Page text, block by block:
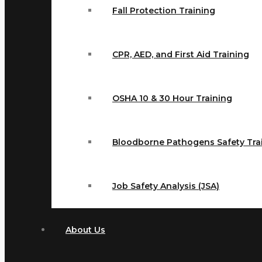
Fall Protection Training
CPR, AED, and First Aid Training
OSHA 10 & 30 Hour Training
Bloodborne Pathogens Safety
Job Safety Analysis (JSA)
About Us